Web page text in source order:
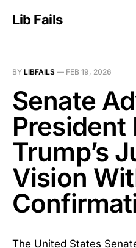
Lib Fails
BY LIBFAILS — FEB 19, 2026
Senate
President
Trump’s
Vision
The United States